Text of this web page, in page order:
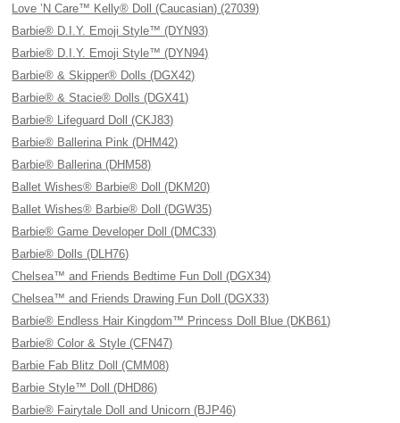
Love ’N Care™ Kelly® Doll (Caucasian) (27039)
Barbie® D.I.Y. Emoji Style™ (DYN93)
Barbie® D.I.Y. Emoji Style™ (DYN94)
Barbie® & Skipper® Dolls (DGX42)
Barbie® & Stacie® Dolls (DGX41)
Barbie® Lifeguard Doll (CKJ83)
Barbie® Ballerina Pink (DHM42)
Barbie® Ballerina (DHM58)
Ballet Wishes® Barbie® Doll (DKM20)
Ballet Wishes® Barbie® Doll (DGW35)
Barbie® Game Developer Doll (DMC33)
Barbie® Dolls (DLH76)
Chelsea™ and Friends Bedtime Fun Doll (DGX34)
Chelsea™ and Friends Drawing Fun Doll (DGX33)
Barbie® Endless Hair Kingdom™ Princess Doll Blue (DKB61)
Barbie® Color & Style (CFN47)
Barbie Fab Blitz Doll (CMM08)
Barbie Style™ Doll (DHD86)
Barbie® Fairytale Doll and Unicorn (BJP46)